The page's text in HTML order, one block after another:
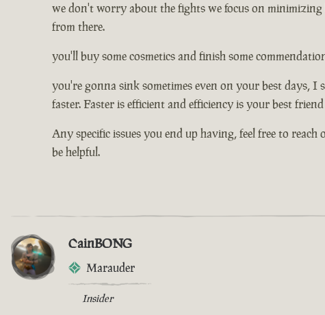
we don't worry about the fights we focus on
from there.
you'll buy some cosmetics and finish some
you're gonna sink sometimes even on your best days,
faster. Faster is efficient and efficiency is your best friend
Any specific issues you end up having, feel free to
be helpful.
CainBONG
Marauder
Insider